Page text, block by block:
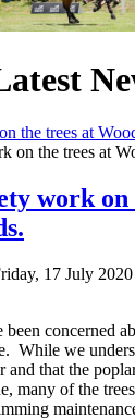
the trees at
work on
17 July 2020
been concerned
While we
and that the
many of the